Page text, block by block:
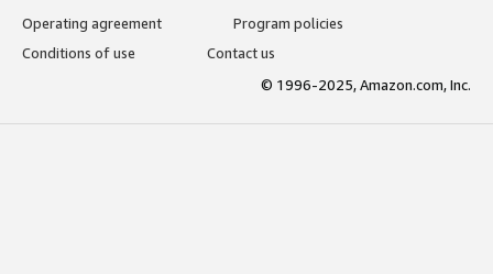
Operating agreement
Program policies
Conditions of use
Contact us
© 1996-2025, Amazon.com, Inc.